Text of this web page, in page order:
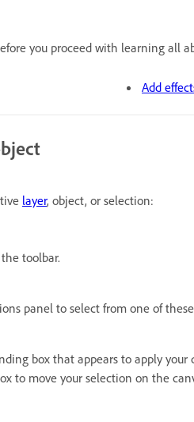
you proceed with learning all
Add
layer, object, or selection:
toolbar.
panel to select from one of
box that appears to apply
to move your selection on the